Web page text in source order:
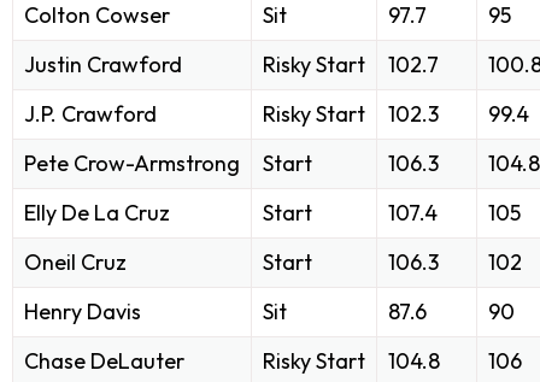
Colton Cowser
Sit 97.7
95
Justin Crawford
Risky Start 102.7
J.P. Crawford
Risky Start 102.3
99.4
Pete Crow-Armstrong
Start 106.3
104.8
Elly De La Cruz
Start 107.4
105
Oneil Cruz
Start 106.3
102
Henry Davis
Sit 87.6
90
Chase DeLauter
Risky Start 104.8
106